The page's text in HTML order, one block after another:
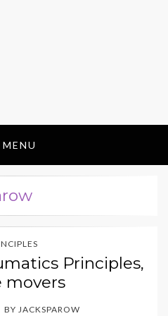
MENU
Principles,
movers
BY JACKSPAROW